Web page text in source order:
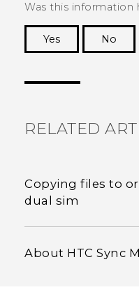
Was this information
Yes
No
RELATED
Copying files to
dual sim
About HTC Sync